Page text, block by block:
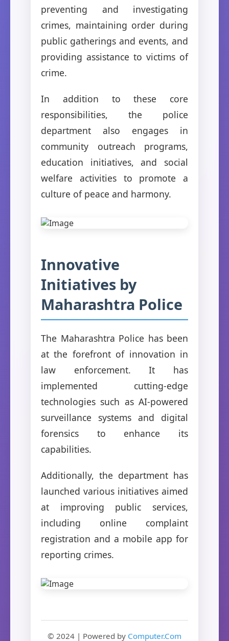
preventing and investigating
crimes, maintaining order during
public gatherings and events, and
providing assistance to victims of
crime.
In addition to these core
responsibilities, the police
department also engages in
community outreach programs,
education initiatives, and social
welfare activities to promote a
culture of peace and harmony.
Innovative
Initiatives by
Maharashtra Police
The Maharashtra Police has been
at the forefront of innovation in
law enforcement. It has
implemented cutting-edge
technologies such as AI-powered
surveillance systems and digital
forensics to enhance its
capabilities.
Additionally, the department has
launched various initiatives aimed
at improving public services,
including online complaint
registration and a mobile app for
reporting crimes.
© 2024 | Powered by Computer.Com